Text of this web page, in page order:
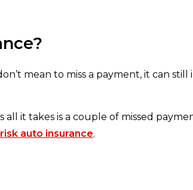
mean to miss a payment, it can
it takes is a couple of missed
auto insurance.